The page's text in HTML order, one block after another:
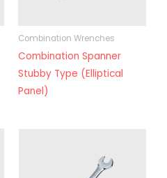
Combination Wrenches
Combination Spanner
Stubby Type (Elliptical
Panel)